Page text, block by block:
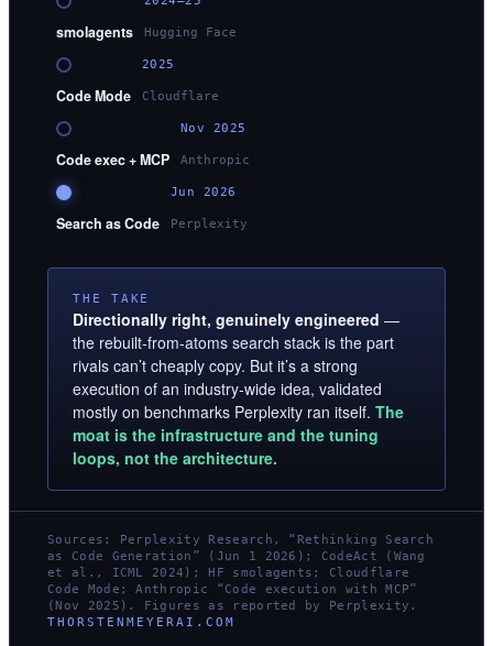
smolagents Hugging Face
2025
Code Mode Cloudflare
Nov 2025
Code exec + MCP Anthropic
Jun 2026
Search as Code Perplexity
THE TAKE
Directionally right, genuinely engineered —
the rebuilt-from-atoms search stack is the part
rivals can’t cheaply copy. But it’s a strong
execution of an industry-wide idea, validated
mostly on benchmarks Perplexity ran itself. The
moat is the infrastructure and the tuning
loops, not the architecture.
Sources: Perplexity Research, “Rethinking Search
as Code Generation” (Jun 1 2026); CodeAct (Wang
et al., ICML 2024); HF smolagents; Cloudflare
Code Mode; Anthropic “Code execution with MCP”
(Nov 2025). Figures as reported by Perplexity.
THORSTENMEYERAI.COM